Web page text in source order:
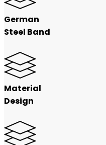
German
Steel Band
Material
Design